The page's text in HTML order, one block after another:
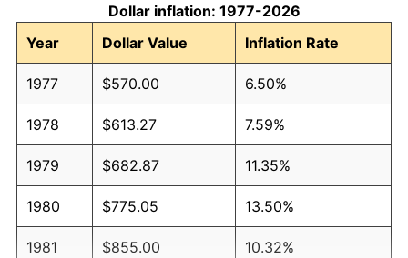
Dollar inflation: 1977-2026
Year
Dollar Value Inflation Rate
1977 $570.00 6.50%
1978 $613.27 7.59%
1979 $682.87 11.35%
1980 $775.05 13.50%
1981 $855.00 10.32%